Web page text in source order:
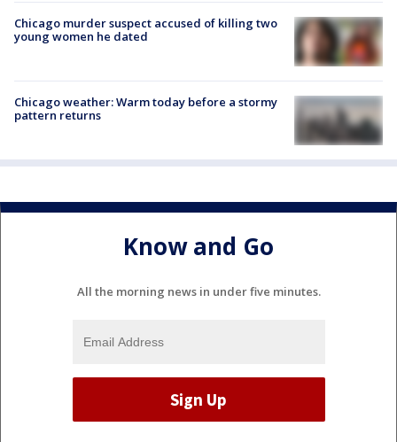
Chicago murder suspect accused of killing two
young women he dated
Chicago weather: Warm today before a stormy
pattern returns
Know and Go
All the morning news in under five minutes.